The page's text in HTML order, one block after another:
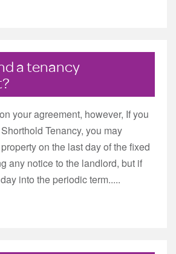
a tenancy
your agreement, however, If you
Tenancy, you may
on the last day of the fixed
any notice to the landlord, but if
into the periodic term.....